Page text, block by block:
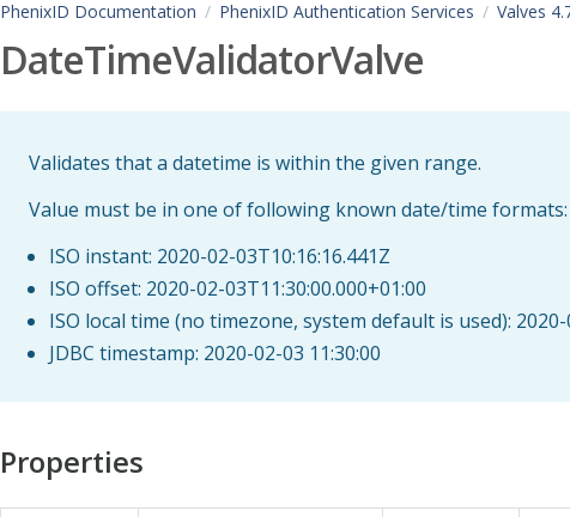
PhenixID Documentation PhenixID Authentication Services Valves
DateTimeValidatorValve
Validates that a datetime is within the given range.
Value must be in one of following known date/time formats:
ISO instant: 2020-02-03T10:16:16.441Z
ISO offset: 2020-02-03T11:30:00.000+01:00
ISO local time (no timezone, system default is used): 2020-
JDBC timestamp: 2020-02-03 11:30:00
Properties